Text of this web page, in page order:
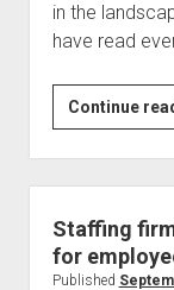
The
Welcome
in the
have read
Continue
Staffing
for
Published